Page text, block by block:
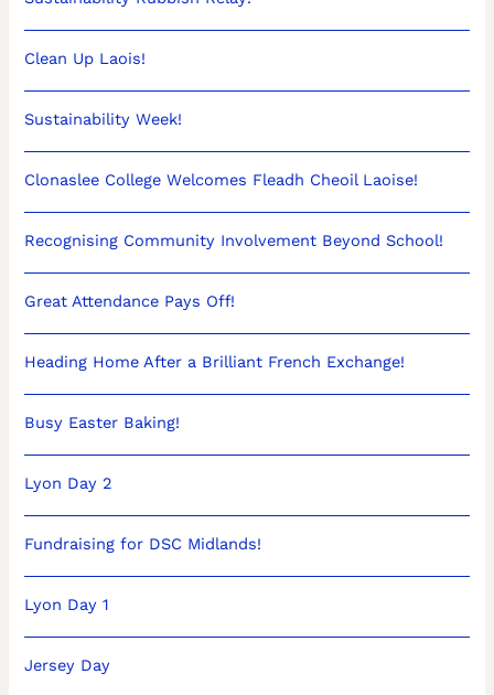
Clean Up Laois!
Sustainability Week!
Clonaslee College Welcomes Fleadh Cheoil Laoise!
Recognising Community Involvement Beyond School!
Great Attendance Pays Off!
Heading Home After a Brilliant French Exchange!
Busy Easter Baking!
Lyon Day 2
Fundraising for DSC Midlands!
Lyon Day 1
Jersey Day